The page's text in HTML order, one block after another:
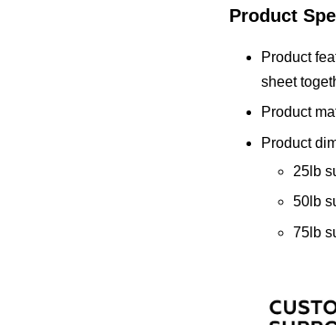
Product
Product
sheet
Product
Product
25lb
50lb
75lb